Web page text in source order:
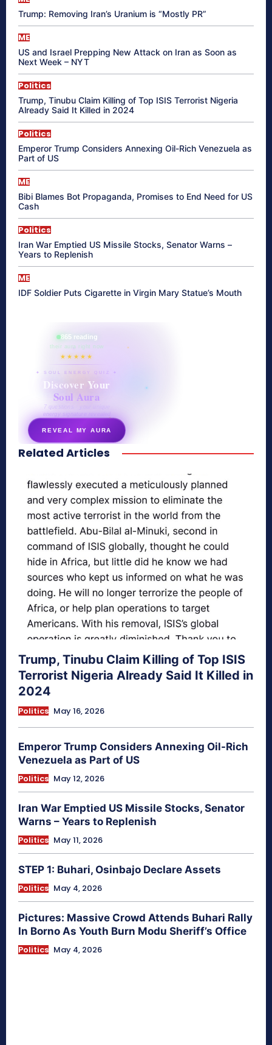
Trump: Removing Iran’s Uranium is “Mostly PR”
ME
US and Israel Prepping New Attack on Iran as Soon as
Next Week – NYT
Politics
Trump, Tinubu Claim Killing of Top ISIS Terrorist Nigeria
Already Said It Killed in 2024
Politics
Emperor Trump Considers Annexing Oil-Rich Venezuela as
Part of US
ME
Bibi Blames Bot Propaganda, Promises to End Need for US
Cash
Politics
Iran War Emptied US Missile Stocks, Senator Warns –
Years to Replenish
ME
IDF Soldier Puts Cigarette in Virgin Mary Statue’s Mouth
865 reading
their aura right now
★★★★★
✦ SOUL ENERGY QUIZ ✦
Discover Your
Soul Aura
7 questions · your unique
energy signature revealed
REVEAL MY AURA
secretnaturale.com/aura
Related Articles
Trump, Tinubu Claim Killing of Top ISIS
Terrorist Nigeria Already Said It Killed in
2024
Politics May 16, 2026
Emperor Trump Considers Annexing Oil-Rich
Venezuela as Part of US
Politics May 12, 2026
Iran War Emptied US Missile Stocks, Senator
Warns – Years to Replenish
Politics May 11, 2026
STEP 1: Buhari, Osinbajo Declare Assets
Politics May 4, 2026
Pictures: Massive Crowd Attends Buhari Rally
In Borno As Youth Burn Modu Sheriff’s Office
Politics May 4, 2026